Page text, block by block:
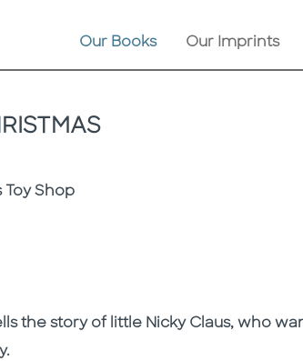
Our Books Our Imprints
Toy Shop
the story of little Nicky Claus, who